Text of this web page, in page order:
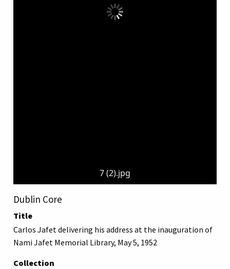
7 (2).jpg
Dublin Core
Title
Carlos Jafet delivering his address at the inauguration of
Nami Jafet Memorial Library, May 5, 1952
Collection